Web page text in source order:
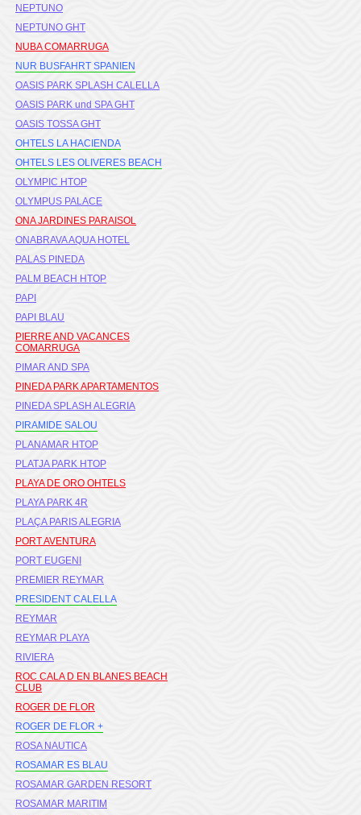
NEPTUNO
NEPTUNO GHT
NUBA COMARRUGA
NUR BUSFAHRT SPANIEN
OASIS PARK SPLASH CALELLA
OASIS PARK und SPA GHT
OASIS TOSSA GHT
OHTELS LA HACIENDA
OHTELS LES OLIVERES BEACH
OLYMPIC HTOP
OLYMPUS PALACE
ONA JARDINES PARAISOL
ONABRAVA AQUA HOTEL
PALAS PINEDA
PALM BEACH HTOP
PAPI
PAPI BLAU
PIERRE AND VACANCES
COMARRUGA
PIMAR AND SPA
PINEDA PARK APARTAMENTOS
PINEDA SPLASH ALEGRIA
PIRAMIDE SALOU
PLANAMAR HTOP
PLATJA PARK HTOP
PLAYA DE ORO OHTELS
PLAYA PARK 4R
PLAÇA PARIS ALEGRIA
PORT AVENTURA
PORT EUGENI
PREMIER REYMAR
PRESIDENT CALELLA
REYMAR
REYMAR PLAYA
RIVIERA
ROC CALA D EN BLANES BEACH
CLUB
ROGER DE FLOR
ROGER DE FLOR +
ROSA NAUTICA
ROSAMAR ES BLAU
ROSAMAR GARDEN RESORT
ROSAMAR MARITIM